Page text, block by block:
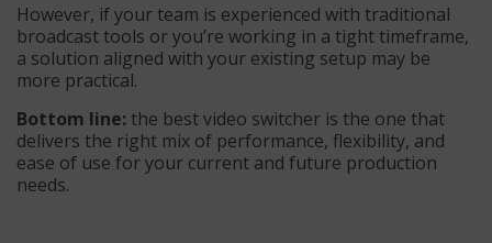
However, if your team is experienced with traditional
broadcast tools or you’re working in a tight timeframe,
a solution aligned with your existing setup may be
more practical.
Bottom line: the best video switcher is the one that
delivers the right mix of performance, flexibility, and
ease of use for your current and future production
needs.